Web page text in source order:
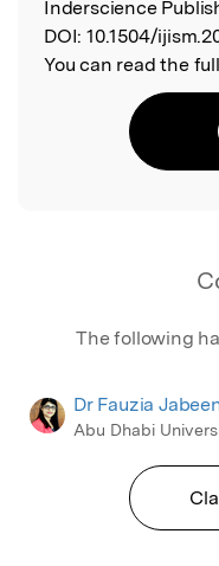
Inderscience
DOI: 10.1504/
You can read the
The following
Dr Fauzia
Abu Dhabi